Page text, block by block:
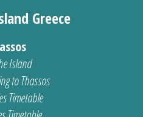
Greece
Island
to Thassos
Timetable